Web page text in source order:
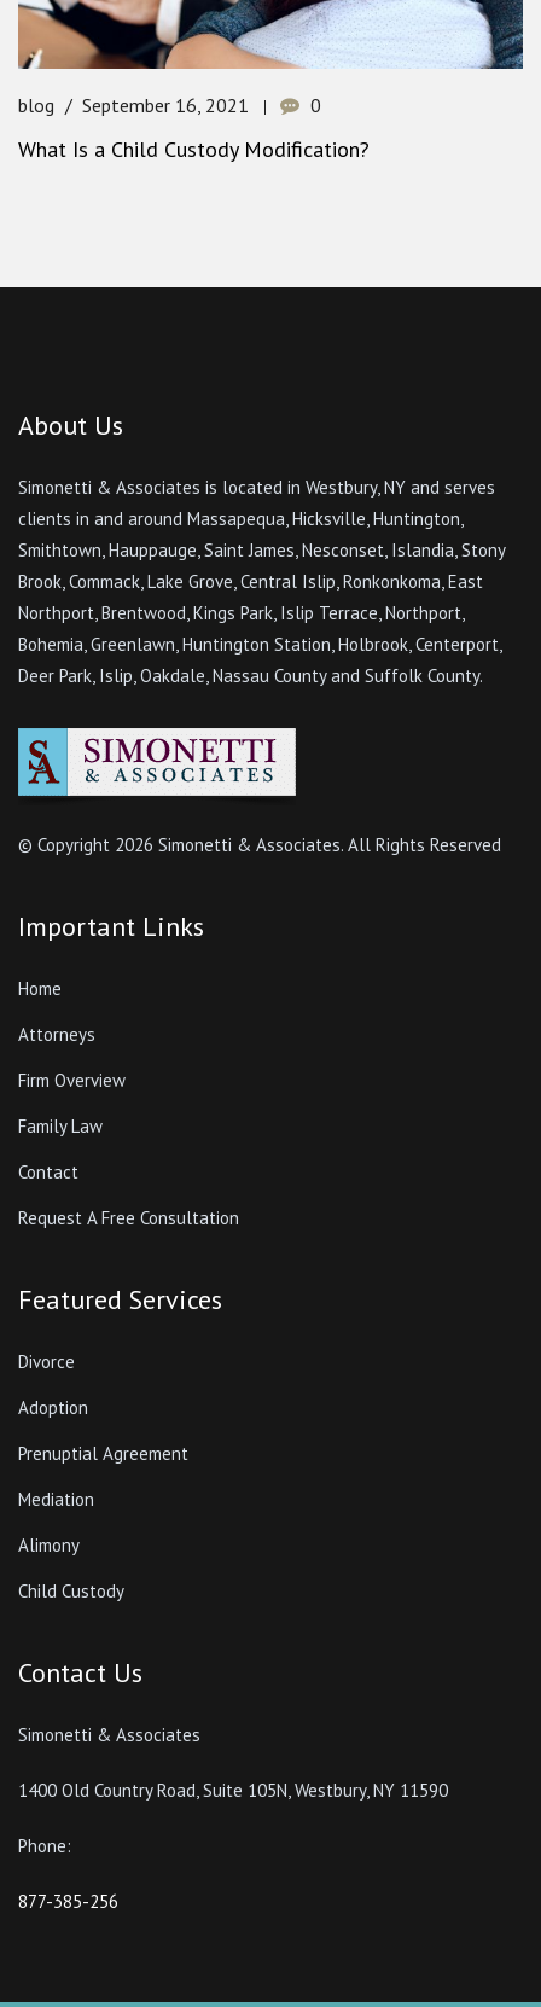
blog September 16, 2021 0
What Is a Child Custody Modification?
About Us
Simonetti & Associates is located in Westbury, NY and serves
clients in and around Massapequa, Hicksville, Huntington,
Smithtown, Hauppauge, Saint James, Nesconset, Islandia, Stony
Brook, Commack, Lake Grove, Central Islip, Ronkonkoma, East
Northport, Brentwood, Kings Park, Islip Terrace, Northport,
Bohemia, Greenlawn, Huntington Station, Holbrook, Centerport,
Deer Park, Islip, Oakdale, Nassau County and Suffolk County.
© Copyright 2026 Simonetti & Associates. All Rights Reserved
Important Links
Home
Attorneys
Firm Overview
Family Law
Contact
Request A Free Consultation
Featured Services
Divorce
Adoption
Prenuptial Agreement
Mediation
Alimony
Child Custody
Contact Us
Simonetti & Associates
1400 Old Country Road, Suite 105N, Westbury, NY 11590
Phone:
877-385-256